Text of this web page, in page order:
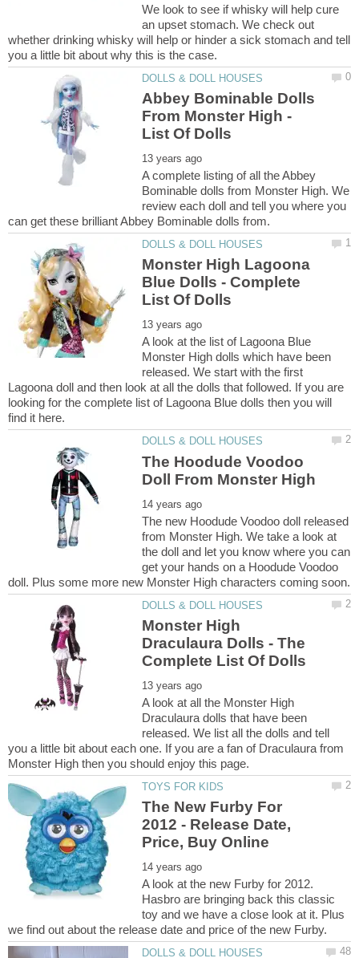
We look to see if whisky will help cure
an upset stomach. We check out
whether drinking whisky will help or hinder a sick stomach and tell
Abbey Bominable Dolls
From Monster High -
A complete listing of all the Abbey
Bominable dolls from Monster High. We
review each doll and tell you where you
Monster High Lagoona
Blue Dolls - Complete
A look at the list of Lagoona Blue
Monster High dolls which have been
released. We start with the first
Lagoona doll and then look at all the dolls that followed. If you are
looking for the complete list of Lagoona Blue dolls then you will
The Hoodude Voodoo
The new Hoodude Voodoo doll released
from Monster High. We take a look at
the doll and let you know where you can
get your hands on a Hoodude Voodoo
Monster High
Draculaura Dolls - The
A look at all the Monster High
Draculaura dolls that have been
released. We list all the dolls and tell
you a little bit about each one. If you are a fan of Draculaura from
The New Furby For
2012 - Release Date,
A look at the new Furby for 2012.
Hasbro are bringing back this classic
toy and we have a close look at it. Plus